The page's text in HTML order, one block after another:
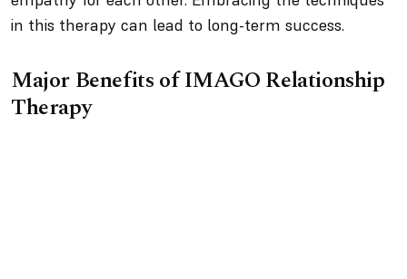
in this therapy can lead to long-term success.
Major Benefits of IMAGO Relationship
Therapy